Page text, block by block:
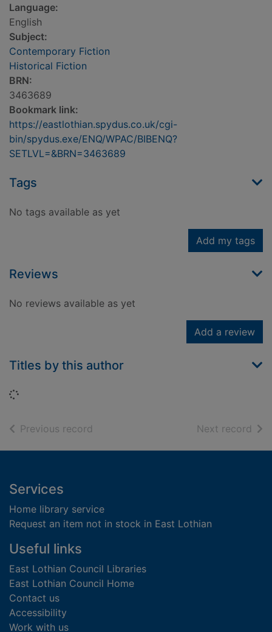
Language:
English
Subject:
Contemporary Fiction
Historical Fiction
BRN:
3463689
Bookmark link:
https://eastlothian.spydus.co.uk/cgi-
bin/spydus.exe/ENQ/WPAC/BIBENQ?
SETLVL=&BRN=3463689
Tags
No tags available as yet
Add my tags
Reviews
No reviews available as yet
Add a review
Titles by this author
Loading...
Previous record Next record of
Footer
Services
Home library service
Request an item not in stock in East Lothian
Useful links
East Lothian Council Libraries
East Lothian Council Home
Contact us
Accessibility
Work with us